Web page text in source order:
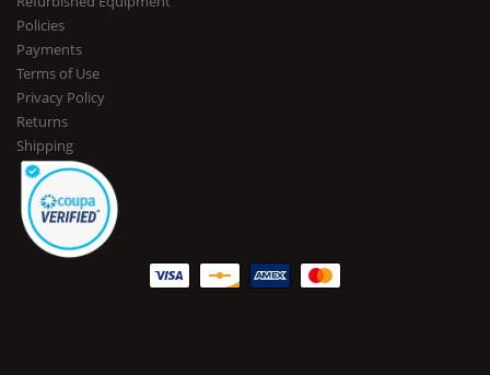
Policies
Payments
Terms of Use
Privacy Policy
Returns
Shipping